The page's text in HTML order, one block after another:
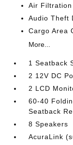
Air Filtration
Audio Theft
Cargo Area
More...
1 Seatback
2 12V DC
2 LCD
60-40
Seatback
8 Speakers
AcuraLink